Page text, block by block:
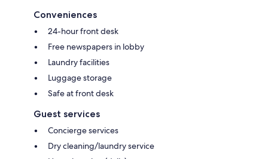
Conveniences
24-hour front desk
Free newspapers in lobby
Laundry facilities
Luggage storage
Safe at front desk
Guest services
Concierge services
Dry cleaning/laundry service